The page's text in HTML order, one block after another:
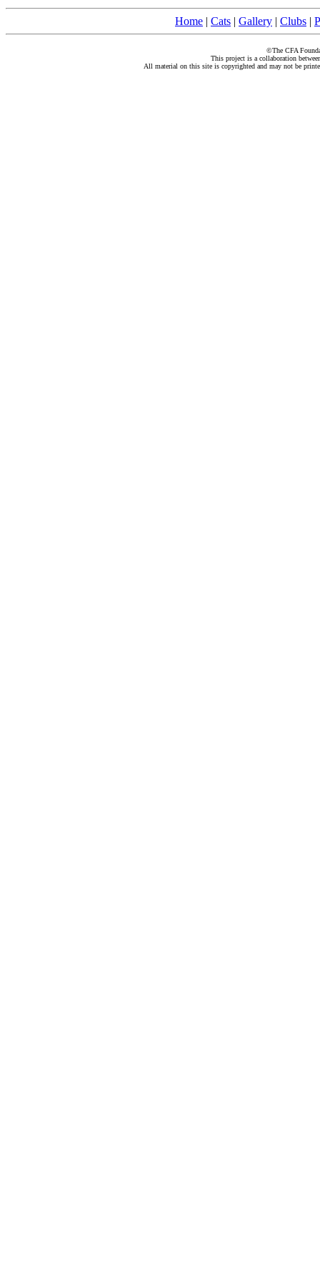
Home | Cats | Gallery | Clubs |
©The CFA
This project is a collaboration
All material on this site is copyrighted and may not be